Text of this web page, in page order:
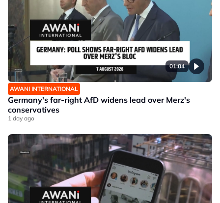
01:04
AWANI INTERNATIONAL
Germany's far-right AfD widens lead over Merz's
conservatives
1 day ago